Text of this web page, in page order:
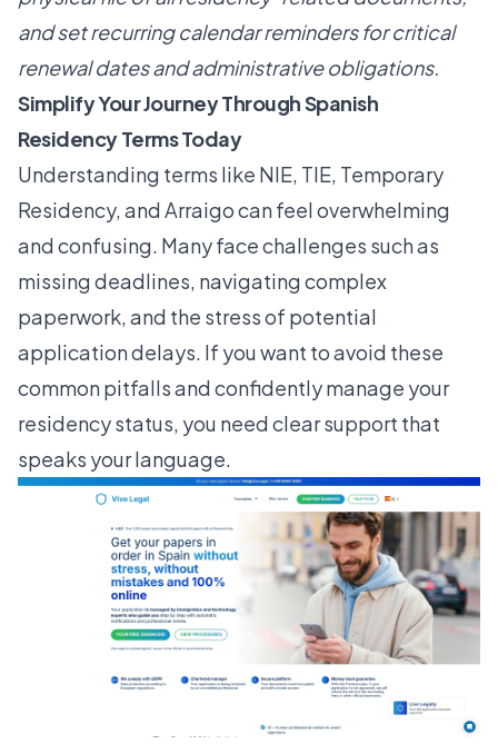
and set recurring calendar reminders for critical
renewal dates and administrative obligations.
Simplify Your Journey Through Spanish
Residency Terms Today
Understanding terms like NIE, TIE, Temporary
Residency, and Arraigo can feel overwhelming
and confusing. Many face challenges such as
missing deadlines, navigating complex
paperwork, and the stress of potential
application delays. If you want to avoid these
common pitfalls and confidently manage your
residency status, you need clear support that
speaks your language.